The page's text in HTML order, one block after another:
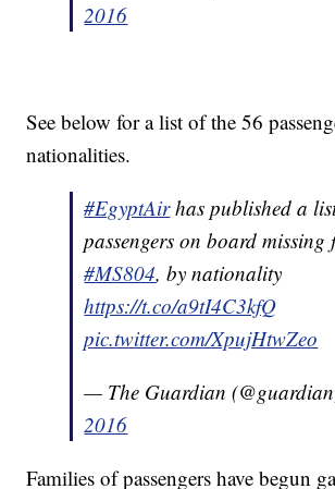
2016
See below for a list of the 56
nationalities.
#EgyptAirhas published a
passengers on board
#MS804, by nationality
https://t.co/a9tI4C3kfQ
pic.twitter.com/XpujHtwZeo
— The Guardian
2016
Families of passengers have begun